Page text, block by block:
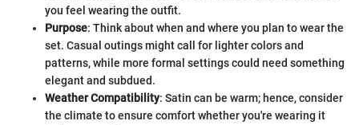
you feel wearing the outfit.
Purpose: Think about when and where you plan to wear the
set. Casual outings might call for lighter colors and
patterns, while more formal settings could need something
elegant and subdued.
Weather Compatibility: Satin can be warm; hence, consider
the climate to ensure comfort whether you're wearing it